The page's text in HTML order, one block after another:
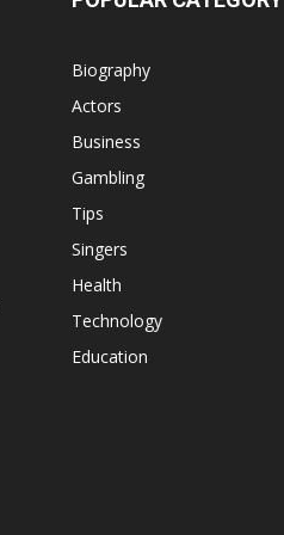
Biography
Actors
Business
Gambling
Tips
Singers
Health
Technology
Education